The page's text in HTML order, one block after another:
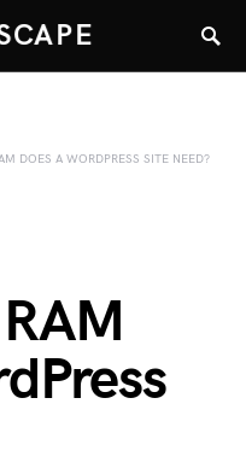
DOES A WORDPRESS SITE NEED?